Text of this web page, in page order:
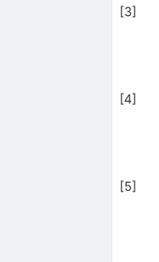
[3]
[4]
[5]